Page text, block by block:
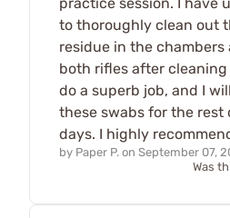
to thoroughly clean out
residue in the chambers
both rifles after
do a superb job, and I
these swabs for the rest
days. I highly
by Paper P. on September 07,
Was